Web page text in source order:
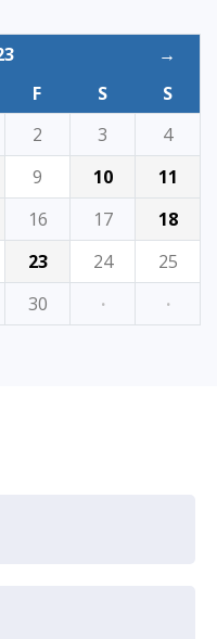
→
F S
S
2 3
4
9 10
11
16 17
18
23 24
25
30 · ·